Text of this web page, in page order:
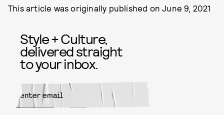
This article was originally published onJune 9, 2021
Style + Culture,
delivered straight
to your inbox.